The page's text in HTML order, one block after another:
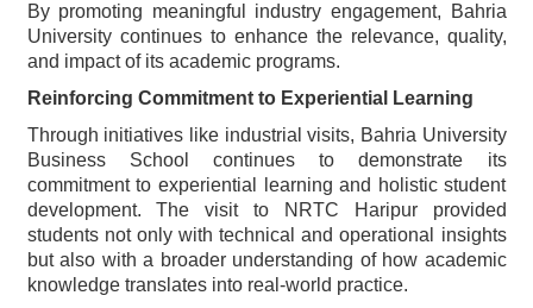
By promoting meaningful industry engagement, Bahria
University continues to enhance the relevance, quality,
and impact of its academic programs.
Reinforcing Commitment to Experiential Learning
Through initiatives like industrial visits, Bahria University
Business School continues to demonstrate its
commitment to experiential learning and holistic student
development. The visit to NRTC Haripur provided
students not only with technical and operational insights
but also with a broader understanding of how academic
knowledge translates into real-world practice.